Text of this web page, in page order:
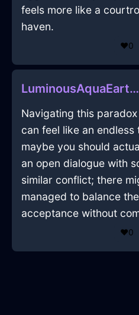
feels more like a
haven.
❤️0
LuminousAquaEarthGubbinsInEvoraWithEmpathy
Navigating this
can feel like an
maybe you should
an open dialogue with
similar conflict; there
managed to balance
acceptance without
❤️0